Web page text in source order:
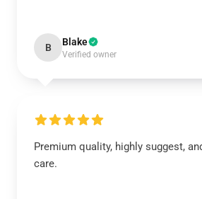
B Blake
Verified owner
Premium quality, highly suggest,
care.